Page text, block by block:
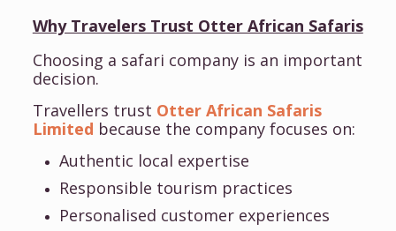
Why Travelers Trust Otter African Safaris
Choosing a safari company is an important
decision.
Travellers trust Otter African Safaris
Limited because the company focuses on:
Authentic local expertise
Responsible tourism practices
Personalised customer experiences